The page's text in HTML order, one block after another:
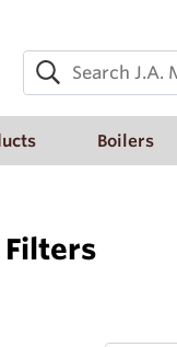
Boilers